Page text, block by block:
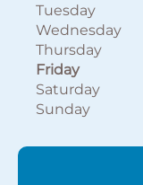
Tuesday
Wednesday
Thursday
Friday
Saturday
Sunday